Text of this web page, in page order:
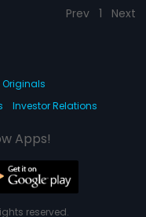
Prev 1 Next
Originals
Investor Relations
Apps!
reserved.